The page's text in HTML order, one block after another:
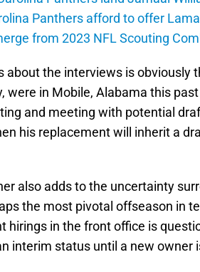
Panthers afford to offer
from 2023 NFL Scouting
about the interviews is obviously
were in Mobile, Alabama this
and meeting with potential
his replacement will inherit a
also adds to the uncertainty
the most pivotal offseason in
hirings in the front office is
interim status until a new owner